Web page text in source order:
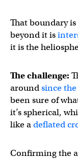
That boundary
beyond it is
it is the
The challenge:
aroundsince the
been sure of
it’s spherical,
like adeflated
Confirming the